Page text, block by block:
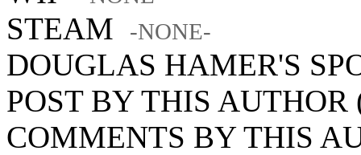
STEAM -NONE-
DOUGLAS HAMER'S
POST BY THIS AUTHOR
COMMENTS BY THIS